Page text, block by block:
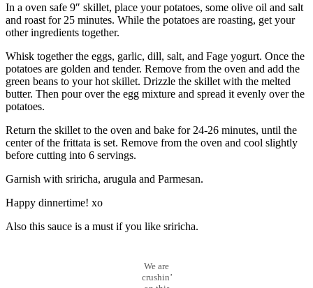
In a oven safe 9″ skillet, place your potatoes, some olive oil and salt
and roast for 25 minutes. While the potatoes are roasting, get your
other ingredients together.
Whisk together the eggs, garlic, dill, salt, and Fage yogurt. Once the
potatoes are golden and tender. Remove from the oven and add the
green beans to your hot skillet. Drizzle the skillet with the melted
butter. Then pour over the egg mixture and spread it evenly over the
potatoes.
Return the skillet to the oven and bake for 24-26 minutes, until the
center of the frittata is set. Remove from the oven and cool slightly
before cutting into 6 servings.
Garnish with sriricha, arugula and Parmesan.
Happy dinnertime! xo
Also this sauce is a must if you like sriricha.
We are
crushin’